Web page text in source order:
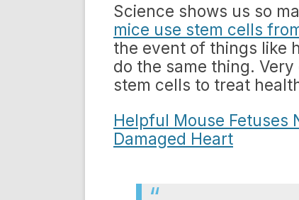
Science shows us so
mice use stem cells
the event of things like
do the same thing.
stem cells to treat
Helpful Mouse Fetuses
Damaged Heart